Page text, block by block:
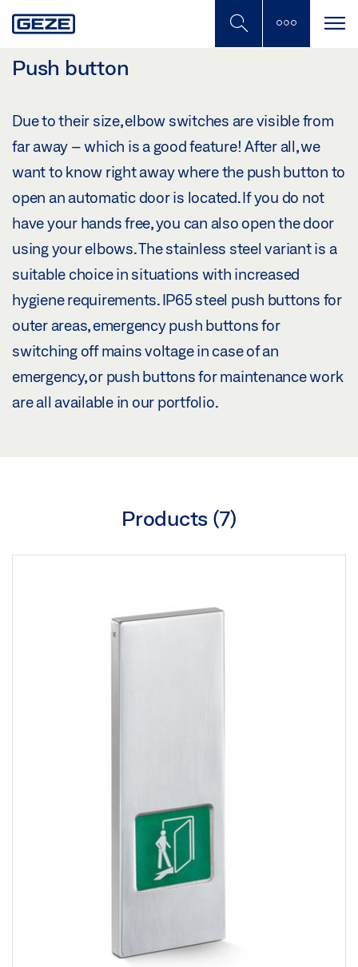
to
content
Push button
Due to their size, elbow switches are visible from
far away – which is a good feature! After all, we
want to know right away where the push button to
open an automatic door is located. If you do not
have your hands free, you can also open the door
using your elbows. The stainless steel variant is a
suitable choice in situations with increased
hygiene requirements. IP65 steel push buttons for
outer areas, emergency push buttons for
switching off mains voltage in case of an
emergency, or push buttons for maintenance work
are all available in our portfolio.
Products (7)